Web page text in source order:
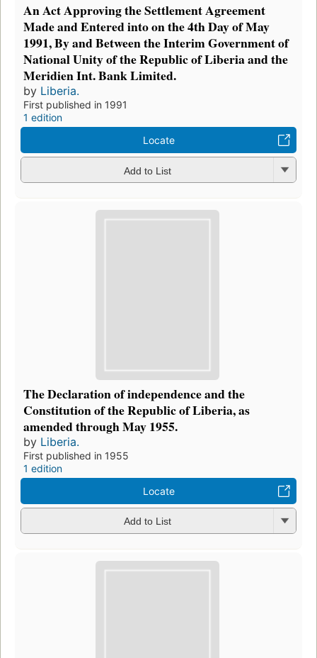
An Act Approving the Settlement Agreement
Made and Entered into on the 4th Day of May
1991, By and Between the Interim Government of
National Unity of the Republic of Liberia and the
Meridien Int. Bank Limited.
by Liberia.
First published in 1991
1 edition
Locate
Add to List
The Declaration of independence and the
Constitution of the Republic of Liberia, as
amended through May 1955.
by Liberia.
First published in 1955
1 edition
Locate
Add to List